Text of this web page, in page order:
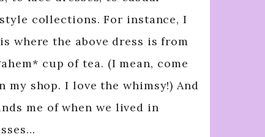
collections. For instance, I
where the above dress is from
cup of tea. (I mean, come
shop. I love the whimsy!) And
me of when we lived in